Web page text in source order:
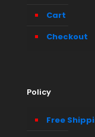
Cart
Checkout
Policy
Free